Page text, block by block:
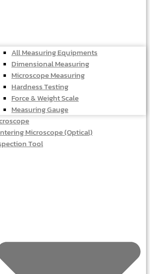
All Measuring Equipments
Dimensional Measuring
Microscope Measuring
Hardness Testing
Force & Weight Scale
Measuring Gauge
Microscope (Optical)
Tool